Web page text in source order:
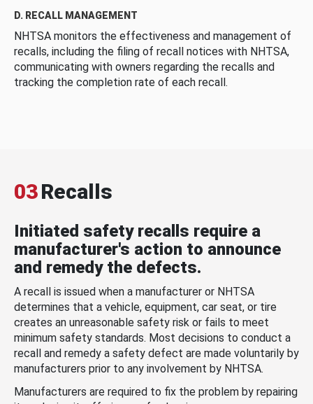
D. RECALL MANAGEMENT
NHTSA monitors the effectiveness and management of
recalls, including the filing of recall notices with NHTSA,
communicating with owners regarding the recalls and
tracking the completion rate of each recall.
03Recalls
Initiated safety recalls require a
manufacturer's action to announce
and remedy the defects.
A recall is issued when a manufacturer or NHTSA
determines that a vehicle, equipment, car seat, or tire
creates an unreasonable safety risk or fails to meet
minimum safety standards. Most decisions to conduct a
recall and remedy a safety defect are made voluntarily by
manufacturers prior to any involvement by NHTSA.
Manufacturers are required to fix the problem by repairing